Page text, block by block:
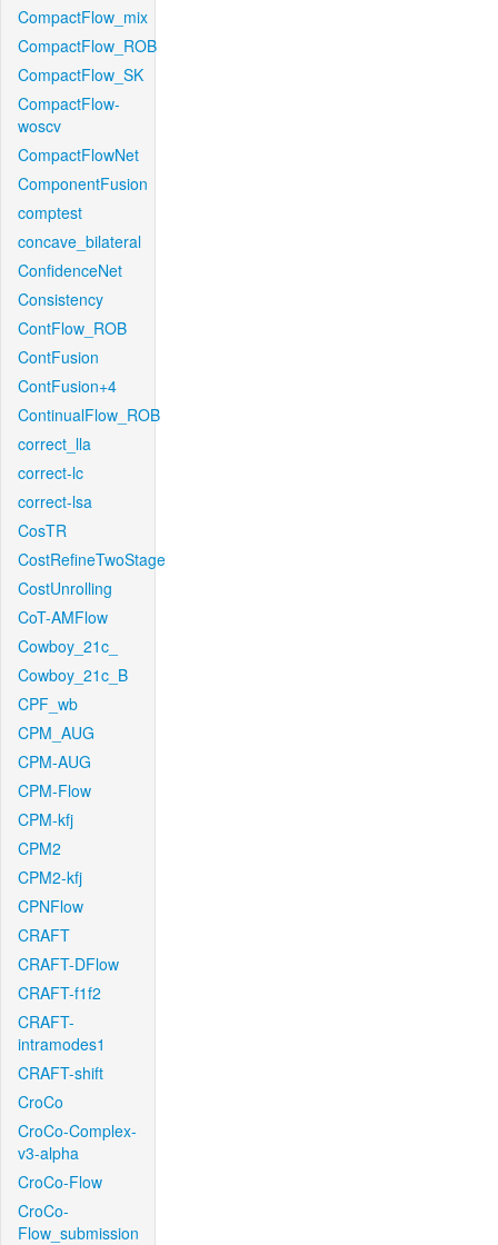
CompactFlow_mix
CompactFlow_ROB
CompactFlow_SK
CompactFlow-
woscv
CompactFlowNet
ComponentFusion
comptest
concave_bilateral
ConfidenceNet
Consistency
ContFlow_ROB
ContFusion
ContFusion+4
ContinualFlow_ROB
correct_lla
correct-lc
correct-lsa
CosTR
CostRefineTwoStage
CostUnrolling
CoT-AMFlow
Cowboy_21c_
Cowboy_21c_B
CPF_wb
CPM_AUG
CPM-AUG
CPM-Flow
CPM-kfj
CPM2
CPM2-kfj
CPNFlow
CRAFT
CRAFT-DFlow
CRAFT-f1f2
CRAFT-
intramodes1
CRAFT-shift
CroCo
CroCo-Complex-
v3-alpha
CroCo-Flow
CroCo-
Flow_submission